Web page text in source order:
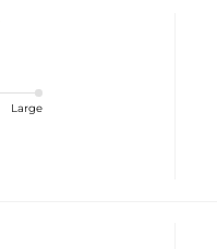
Large